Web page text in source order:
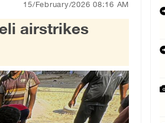
15/February/2026 08:16 AM
airstrikes